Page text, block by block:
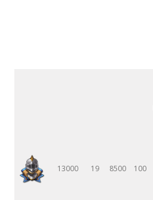
13000 19 8500 100